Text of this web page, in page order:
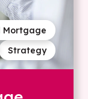
Strategy
Mortgage